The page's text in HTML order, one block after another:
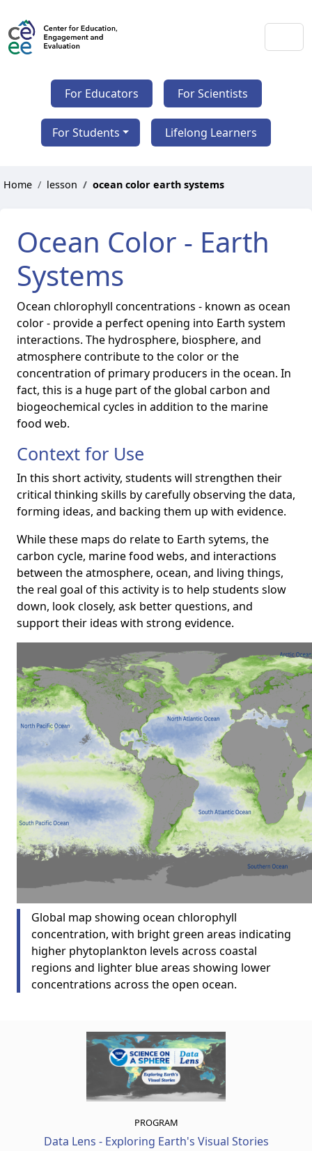
For Educators For Scientists
For Students Lifelong Learners
Home lesson ocean color earth systems
Ocean Color - Earth
Systems
Ocean chlorophyll concentrations - known as ocean
color - provide a perfect opening into Earth system
interactions. The hydrosphere, biosphere, and
atmosphere contribute to the color or the
concentration of primary producers in the ocean. In
fact, this is a huge part of the global carbon and
biogeochemical cycles in addition to the marine
food web.
Context for Use
In this short activity, students will strengthen their
critical thinking skills by carefully observing the data,
forming ideas, and backing them up with evidence.
While these maps do relate to Earth sytems, the
carbon cycle, marine food webs, and interactions
between the atmosphere, ocean, and living things,
the real goal of this activity is to help students slow
down, look closely, ask better questions, and
support their ideas with strong evidence.
Global map showing ocean chlorophyll
concentration, with bright green areas indicating
higher phytoplankton levels across coastal
regions and lighter blue areas showing lower
concentrations across the open ocean.
PROGRAM
Data Lens - Exploring Earth's Visual Stories